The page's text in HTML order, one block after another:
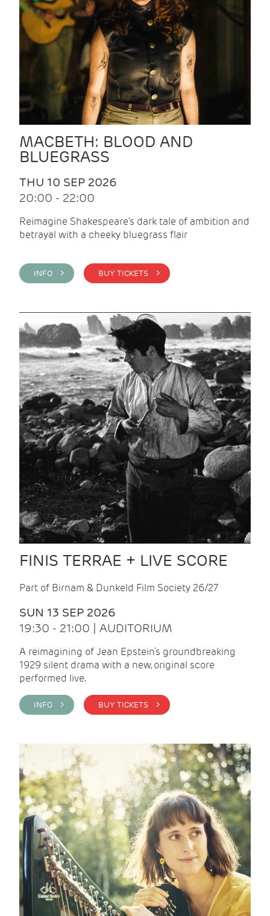
MACBETH: BLOOD AND
BLUEGRASS
THU 10 SEP 2026
20:00 - 22:00
Reimagine Shakespeare's dark tale of ambition and
betrayal with a cheeky bluegrass flair
INFO > BUY TICKETS >
FINIS TERRAE + LIVE SCORE
Part of Birnam & Dunkeld Film Society 26/27
SUN 13 SEP 2026
19:30 - 21:00 | AUDITORIUM
A reimagining of Jean Epstein’s groundbreaking
1929 silent drama with a new, original score
performed live.
INFO > BUY TICKETS >